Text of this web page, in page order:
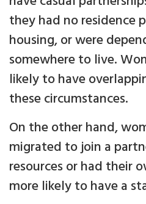
they had no residence
housing, or were
somewhere to live.
likely to have
these circumstances.
On the other hand,
migrated to join a
resources or had their
more likely to have a